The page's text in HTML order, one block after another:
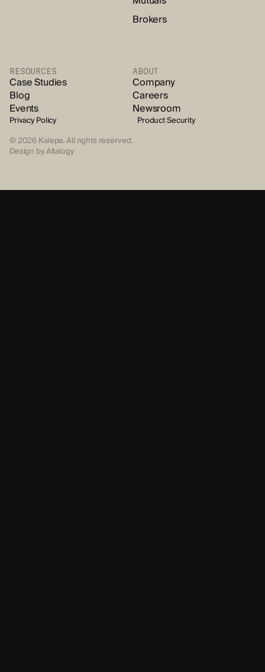
Brokers
RESOURCES
Case Studies
Blog
Events
ABOUT
Company
Careers
Newsroom
© 2026 Kalepa. All rights reserved.
Design byAltalogy
Privacy Policy Product Security